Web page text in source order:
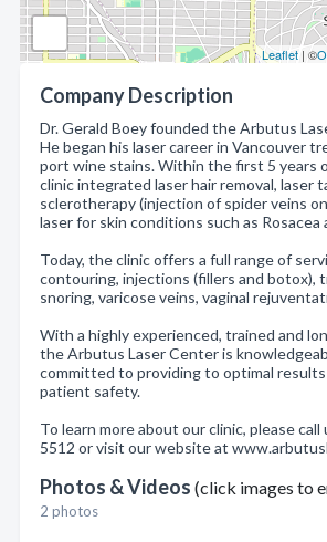
Leaflet | ©
Company Description
Dr. Gerald Boey founded the Arbutus
He began his laser career in Vancouver
port wine stains. Within the first 5 years
clinic integrated laser hair removal, laser
sclerotherapy (injection of spider veins
laser for skin conditions such as Rosacea
Today, the clinic offers a full range of
contouring, injections (fillers and botox),
snoring, varicose veins, vaginal
With a highly experienced, trained and
the Arbutus Laser Center is
committed to providing to optimal
patient safety.
To learn more about our clinic, please
5512 or visit our website at
Photos & Videos (click images to
2 photos